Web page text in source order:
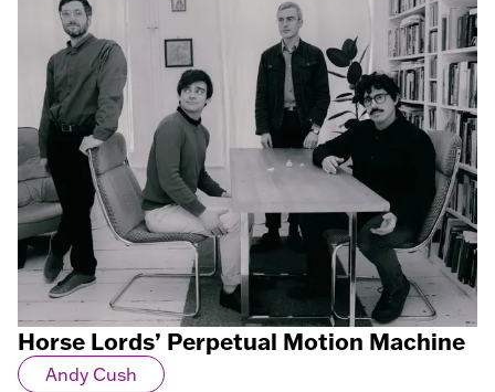
Horse Lords’ Perpetual Motion Machine
Andy Cush